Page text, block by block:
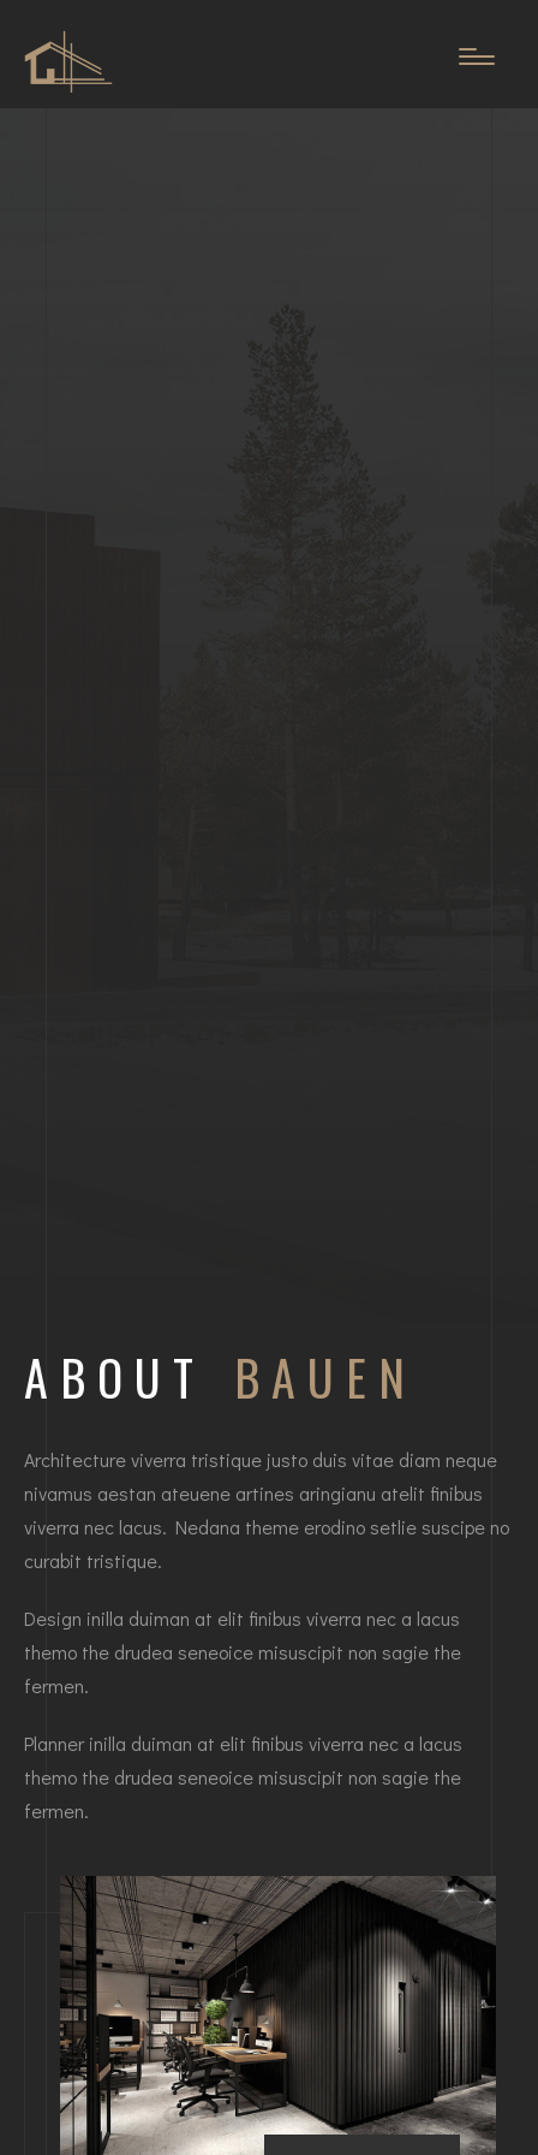
ABOUT BAUEN
Architecture viverra tristique justo duis vitae diam neque
nivamus aestan ateuene artines aringianu atelit finibus
viverra nec lacus. Nedana theme erodino setlie suscipe no
curabit tristique.
Design inilla duiman at elit finibus viverra nec a lacus
themo the drudea seneoice misuscipit non sagie the
fermen.
Planner inilla duiman at elit finibus viverra nec a lacus
themo the drudea seneoice misuscipit non sagie the
fermen.